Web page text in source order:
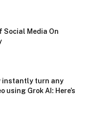
Social Media On
instantly turn any
using Grok AI: Here’s